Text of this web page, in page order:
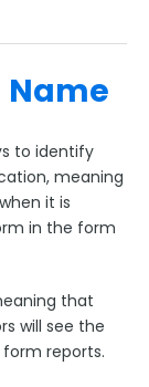
Form
Name
to identify
meaning
it is
in the form
that
will see the
reports.